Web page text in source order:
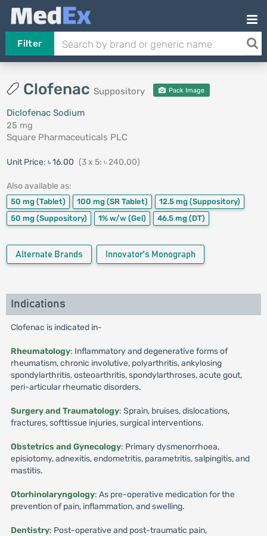
Filter
Clofenac Suppository Pack Image
Diclofenac Sodium
25 mg
Square Pharmaceuticals PLC
Unit Price: ৳ 16.00 (3 x 5: ৳ 240.00)
Also available as:
50 mg (Tablet) 100 mg (SR Tablet) 12.5 mg (Suppository)
50 mg (Suppository) 1% w/w (Gel) 46.5 mg (DT)
Alternate Brands Innovator's Monograph
Indications
Clofenac is indicated in-
Rheumatology: Inflammatory and degenerative forms of
rheumatism, chronic involutive, polyarthritis, ankylosing
spondylarthritis, osteoarthritis, spondylarthroses, acute gout,
peri-articular rheumatic disorders.
Surgery and Traumatology: Sprain, bruises, dislocations,
fractures, softtissue injuries, surgical interventions.
Obstetrics and Gynecology: Primary dysmenorrhoea,
episiotomy, adnexitis, endometritis, parametritis, salpingitis, and
mastitis.
Otorhinolaryngology: As pre-operative medication for the
prevention of pain, inflammation, and swelling.
Dentistry: Post-operative and post-traumatic pain,